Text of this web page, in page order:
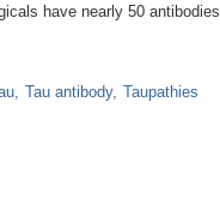
have nearly 50 antibodies
Tau antibody Taupathies